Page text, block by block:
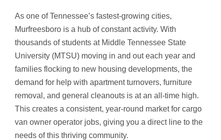
As one of Tennessee’s fastest-growing cities,
Murfreesboro is a hub of constant activity. With
thousands of students at Middle Tennessee State
University (MTSU) moving in and out each year and
families flocking to new housing developments, the
demand for help with apartment turnovers, furniture
removal, and general cleanouts is at an all-time high.
This creates a consistent, year-round market for cargo
van owner operator jobs, giving you a direct line to the
needs of this thriving community.